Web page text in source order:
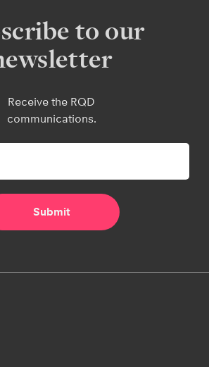
to our
Receive the RQD
communications.